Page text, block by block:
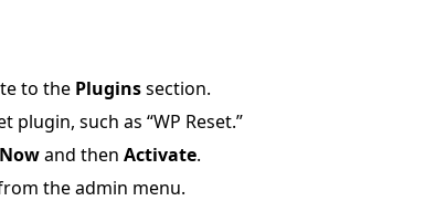
to the Pluginssection.
such as “WP Reset.”
and then Activate.
the admin menu.